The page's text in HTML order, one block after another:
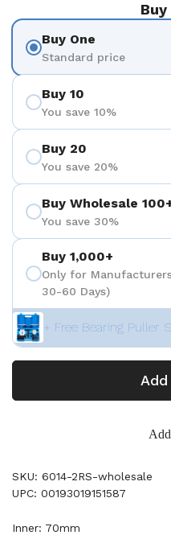
Buy One
Standard price
Buy 10
You save 10%
Buy 20
You save 20%
Buy Wholesale
You save 30%
Buy 1,000+
Only for
30-60 Days)
+ Free Bearing Puller
SKU: 6014-2RS-wholesale
UPC: 00193019151587
Inner: 70mm